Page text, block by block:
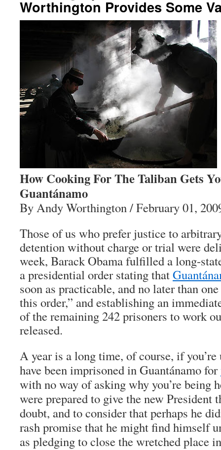
Worthington Provides Some
How Cooking For The Taliban Gets
Guantánamo
By Andy Worthington / February 01,
Those of us who prefer justice to
detention without charge or trial were
week, Barack Obama fulfilled a long-
a presidential order stating that
soon as practicable, and no later than
this order,” and establishing an
of the remaining 242 prisoners to work
released.
A year is a long time, of course, if
have been imprisoned in Guantánamo for
with no way of asking why you’re being
were prepared to give the new President
doubt, and to consider that perhaps he
rash promise that he might find himself
as pledging to close the wretched place